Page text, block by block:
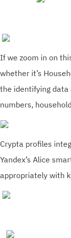
If we zoom in on
whether it’s
the identifying data
numbers,
Crypta profiles
Yandex’s Alice
appropriately with